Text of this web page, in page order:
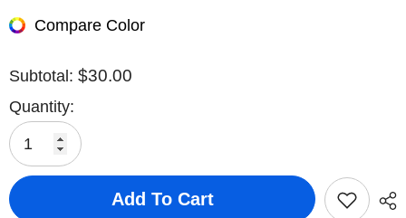
Compare Color
Subtotal: $30.00
Quantity:
Add To Cart